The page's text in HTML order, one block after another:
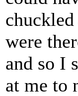
were
and so I
at me to